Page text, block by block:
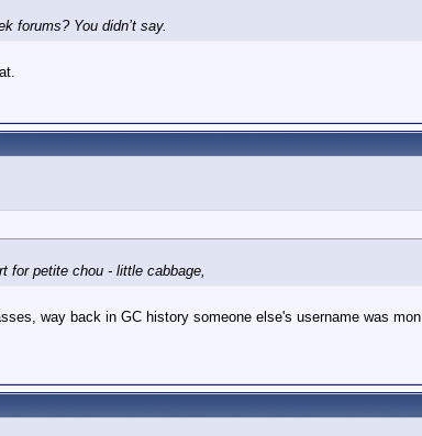
forums? You didn’t say.
for petite chou - little cabbage,
way back in GC history someone else's username was